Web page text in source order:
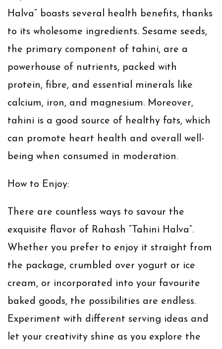
Halva” boasts several health benefits, thanks
to its wholesome ingredients. Sesame seeds,
the primary component of tahini, are a
powerhouse of nutrients, packed with
protein, fibre, and essential minerals like
calcium, iron, and magnesium. Moreover,
tahini is a good source of healthy fats, which
can promote heart health and overall well-
being when consumed in moderation.
How to Enjoy:
There are countless ways to savour the
exquisite flavor of Rahash “Tahini Halva”.
Whether you prefer to enjoy it straight from
the package, crumbled over yogurt or ice
cream, or incorporated into your favourite
baked goods, the possibilities are endless.
Experiment with different serving ideas and
let your creativity shine as you explore the